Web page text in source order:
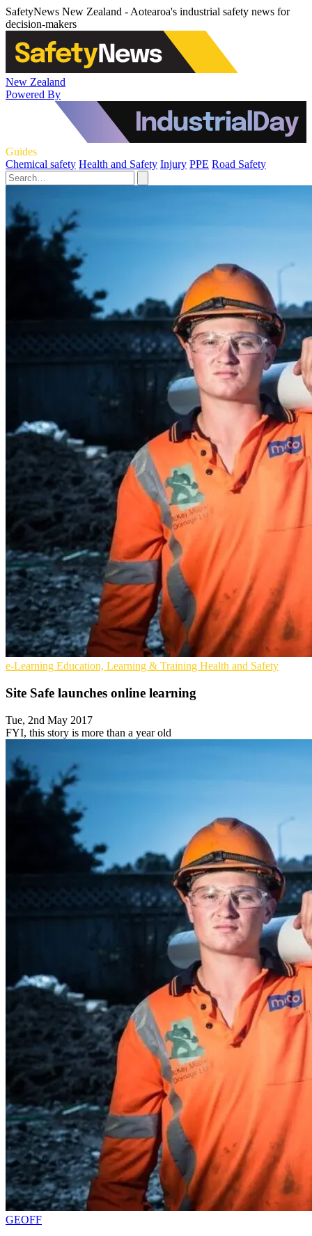
SafetyNews New Zealand - Aotearoa's industrial safety news for
decision-makers
New Zealand
Powered By
Guides
Chemical safety Health and Safety Injury PPE Road Safety
e-Learning Education, Learning & Training Health and Safety
Site Safe launches online learning
Tue, 2nd May 2017
FYI, this story is more than a year old
GEOFF